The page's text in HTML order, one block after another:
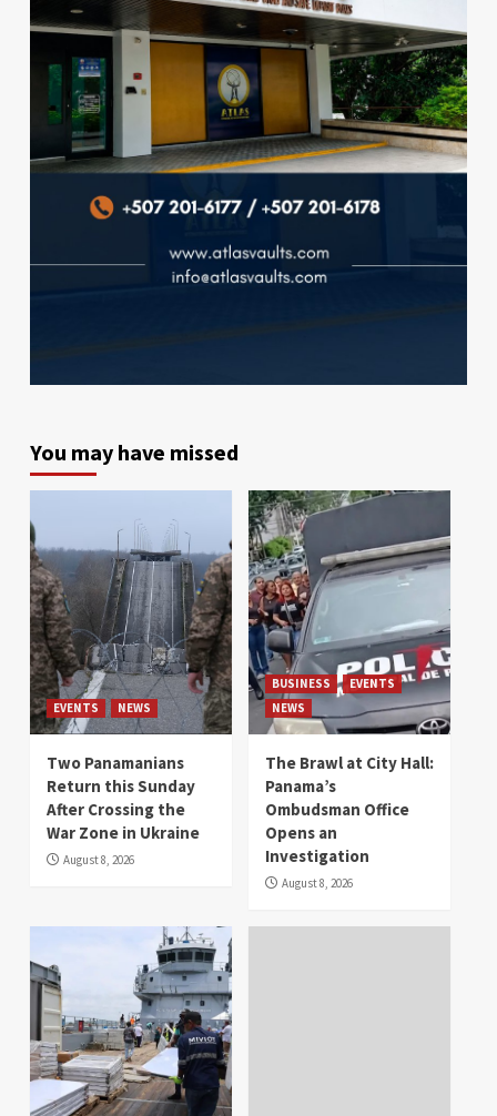
You may have missed
EVENTS NEWS
Two Panamanians
Return this Sunday
After Crossing the
War Zone in Ukraine
August 8, 2026
BUSINESS
EVENTS
NEWS
The Brawl at City Hall:
Panama’s
Ombudsman Office
Opens an
Investigation
August 8, 2026